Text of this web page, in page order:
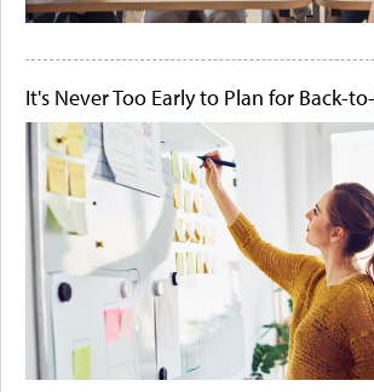
It's Never Too Early to Plan for Back-